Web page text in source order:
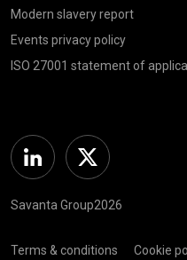
Modern slavery report
Events privacy policy
ISO 27001 statement of
Linkedin Twitter
Savanta Group2026
Terms & conditions Cookie